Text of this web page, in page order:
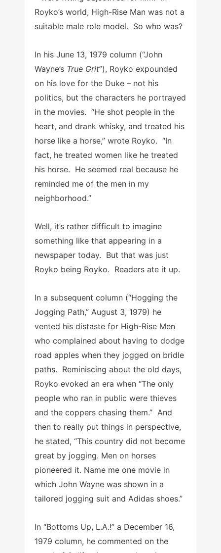
Royko’s world, High-Rise Man was not a
suitable male role model. So who was?
In his June 13, 1979 column (“John
Wayne’s True Grit”), Royko expounded
on his love for the Duke – not his
politics, but the characters he portrayed
in the movies. “He shot people in the
heart, and drank whisky, and treated his
horse like a horse,” wrote Royko. “In
fact, he treated women like he treated
his horse. He seemed real because he
reminded me of the men in my
neighborhood.”
Well, it’s rather difficult to imagine
something like that appearing in a
newspaper today. But that was just
Royko being Royko. Readers ate it up.
In a subsequent column (“Hogging the
Jogging Path,” August 3, 1979) he
vented his distaste for High-Rise Men
who complained about having to dodge
road apples when they jogged on bridle
paths. Reminiscing about the old days,
Royko evoked an era when “The only
people who ran in public were thieves
and the coppers chasing them.” And
then to really put things in perspective,
he stated, “This country did not become
great by jogging. Men on horses
pioneered it. Name me one movie in
which John Wayne was shown in a
tailored jogging suit and Adidas shoes.”
In “Bottoms Up, L.A.!” a December 16,
1979 column, he commented on the